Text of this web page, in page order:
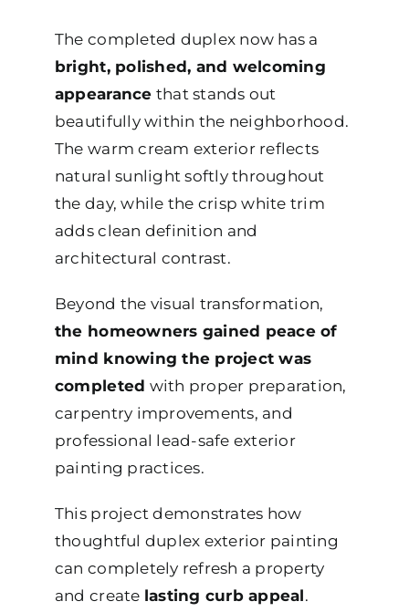
The completed duplex now has a
bright, polished, and welcoming
appearance that stands out
beautifully within the neighborhood.
The warm cream exterior reflects
natural sunlight softly throughout
the day, while the crisp white trim
adds clean definition and
architectural contrast.
Beyond the visual transformation,
the homeowners gained peace of
mind knowing the project was
completed with proper preparation,
carpentry improvements, and
professional lead-safe exterior
painting practices.
This project demonstrates how
thoughtful duplex exterior painting
can completely refresh a property
and create lasting curb appeal.